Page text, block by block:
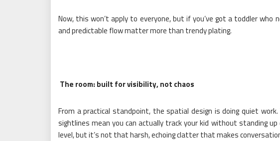
Now, this won’t apply to everyone, but if you’ve got a toddler who
and predictable flow matter more than trendy plating.
The room: built for visibility, not chaos
From a practical standpoint, the spatial design is doing quiet
sightlines mean you can actually track your kid without standing up
level, but it’s not that harsh, echoing clatter that makes